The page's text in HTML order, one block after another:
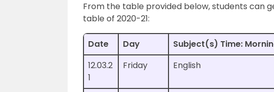
From the table provided below, students can
table of 2020-21:
Date Day
Subject(s) Time:
12.03.2
1
Friday English